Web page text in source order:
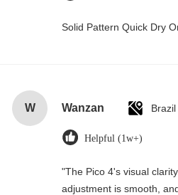
Solid Pattern Quick Dry
W Wanzan Brazil
Helpful (1w+)
"The Pico 4's visual
adjustment is smooth,